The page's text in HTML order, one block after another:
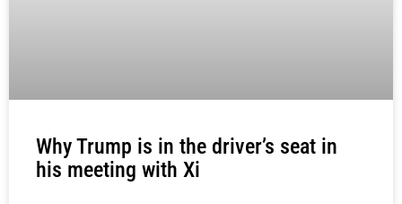
Why Trump is in the driver’s seat in
his meeting with Xi